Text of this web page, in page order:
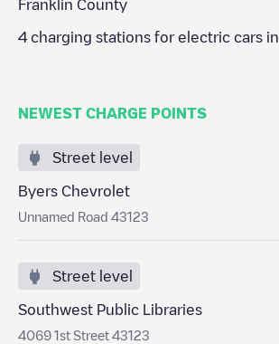
Franklin County
4 charging stations for electric cars in
NEWEST CHARGE POINTS
Street level
Byers Chevrolet
Unnamed Road 43123
Street level
Southwest Public Libraries
4069 1st Street 43123